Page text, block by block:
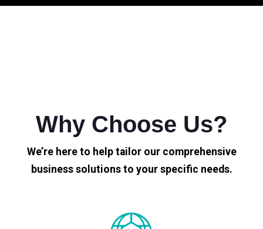
Why Choose Us?
We’re here to help tailor our comprehensive
business solutions to your specific needs.